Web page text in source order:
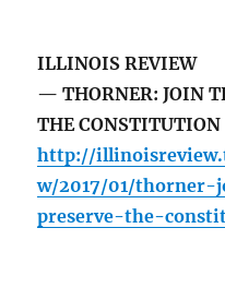
ILLINOIS REVIEW
— THORNER: JOIN
THE CONSTITUTION
http://
w/2017/01/
preserve-the-